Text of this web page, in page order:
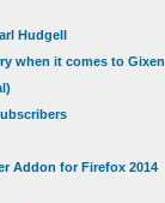
Hudgell
when it comes to Gixen
Addon for Firefox 2014